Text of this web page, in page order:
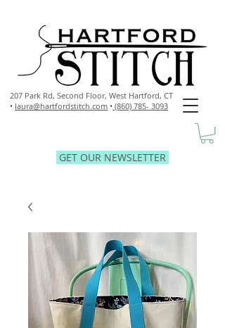
207 Park Rd, Second Floor, West Hartford, CT
• laura@hartfordstitch.com • (860) 785- 3093
GET OUR NEWSLETTER